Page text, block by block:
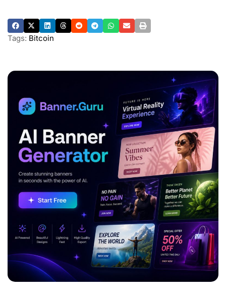
Tags: Bitcoin